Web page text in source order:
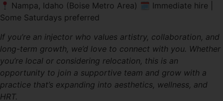
Nampa, Idaho (Boise Metro Area) 🗓 Immediate hire |
Some Saturdays preferred
If you’re an injector who values artistry, collaboration, and
long-term growth, we’d love to connect with you. Whether
you’re local or considering relocation, this is an
opportunity to join a supportive team and grow with a
practice that’s expanding into aesthetics, wellness, and
HRT.